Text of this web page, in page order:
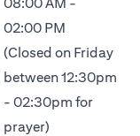
02:00 PM
(Closed on Friday
between 12:30pm
- 02:30pm for
prayer)